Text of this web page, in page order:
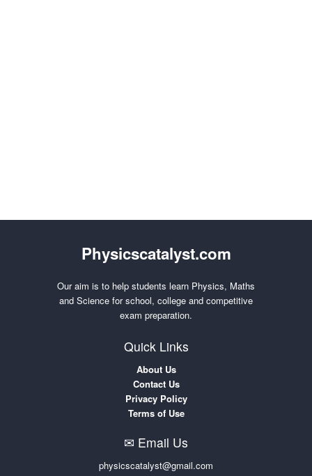
Physicscatalyst.com
Our aim is to help students learn Physics, Maths
and Science for school, college and competitive
exam preparation.
Quick Links
About Us
Contact Us
Privacy Policy
Terms of Use
✉ Email Us
physicscatalyst@gmail.com